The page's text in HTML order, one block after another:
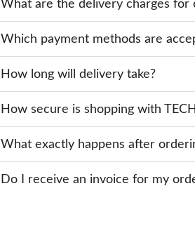
What are the delivery charges for
Which payment methods are
How long will delivery take?
How secure is shopping with
What exactly happens after
Do I receive an invoice for my